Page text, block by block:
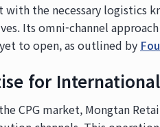
with the necessary logistics
Its omni-channel
to open, as outlined by
for
CPG market, Mongtan